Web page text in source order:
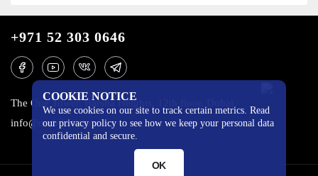
COOKIE NOTICE
We use cookies on our site to track certain metrics. Read
our privacy policy to see how we keep your personal data
confidential and secure.
OK
+971 52 303 0646
The One Tower, Barsha Heights, 12th floor, Dubai
info@mobilo4ka.ru